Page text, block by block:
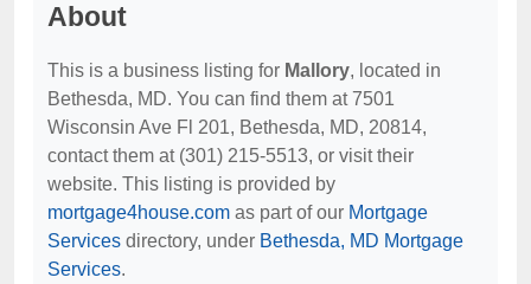
About
This is a business listing for Mallory, located in
Bethesda, MD. You can find them at 7501
Wisconsin Ave Fl 201, Bethesda, MD, 20814,
contact them at (301) 215-5513, or visit their
website. This listing is provided by
mortgage4house.com as part of our Mortgage
Services directory, under Bethesda, MD Mortgage
Services.